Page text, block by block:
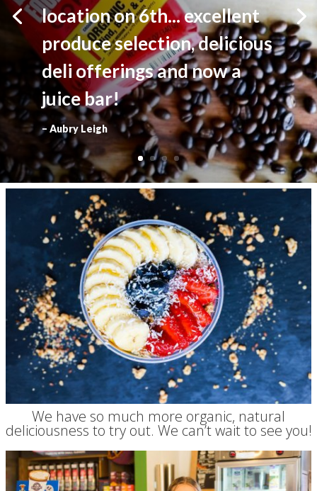
location on 6th... excellent
produce selection, delicious
deli offerings and now a
juice bar!
– Aubry Leigh
We have so much more organic, natural
deliciousness to try out. We can’t wait to see you!